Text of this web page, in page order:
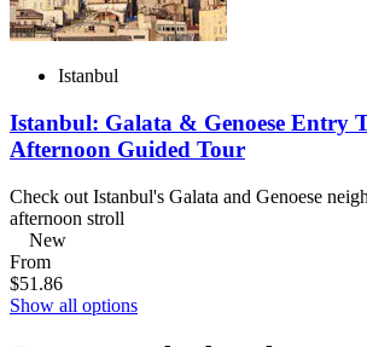
Istanbul
Istanbul: Galata & Genoese Entry
Afternoon Guided Tour
Check out Istanbul's Galata and Genoese
afternoon stroll
New
From
$51.86
Show all options